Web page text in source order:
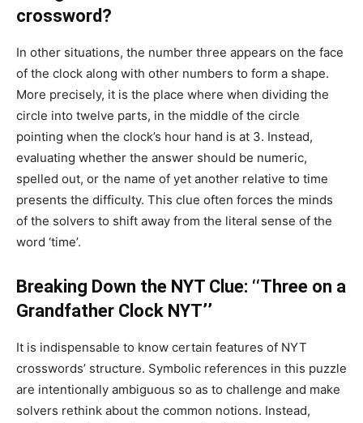
crossword?
In other situations, the number three appears on the face
of the clock along with other numbers to form a shape.
More precisely, it is the place where when dividing the
circle into twelve parts, in the middle of the circle
pointing when the clock’s hour hand is at 3. Instead,
evaluating whether the answer should be numeric,
spelled out, or the name of yet another relative to time
presents the difficulty. This clue often forces the minds
of the solvers to shift away from the literal sense of the
word ‘time’.
Breaking Down the NYT Clue: ‘‘Three on a
Grandfather Clock NYT’’
It is indispensable to know certain features of NYT
crosswords’ structure. Symbolic references in this puzzle
are intentionally ambiguous so as to challenge and make
solvers rethink about the common notions. Instead,